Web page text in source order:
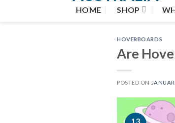
HOME SHOP
HOVERBOARDS
Are
POSTED ON
13